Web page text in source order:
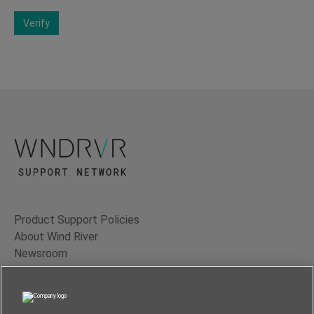
Verify
Product Support Policies
About Wind River
Newsroom
Contact Us
Terms of Use